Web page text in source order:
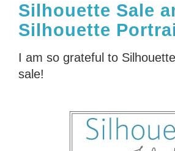
Silhouette Sale
Silhouette
I am so grateful to
sale!